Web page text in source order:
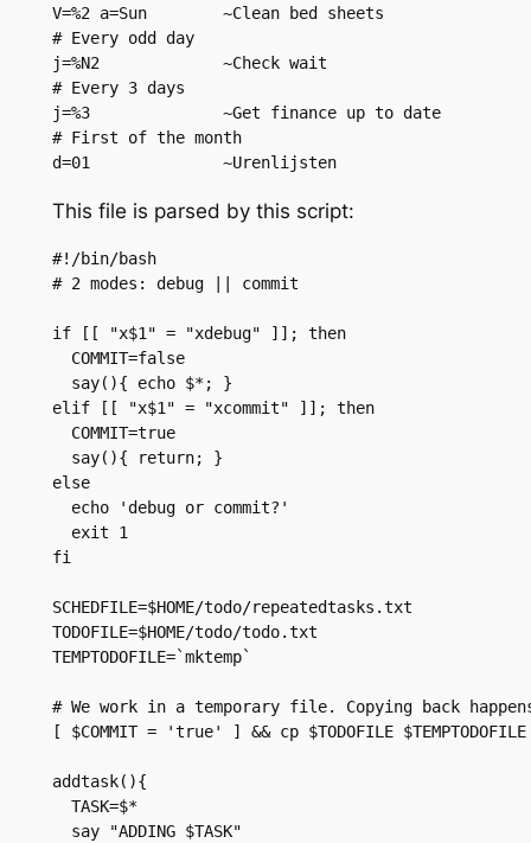
V=%2 a=Sun        ~Clean bed sheets
# Every odd day
j=%N2             ~Check wait
# Every 3 days
j=%3              ~Get finance up to date
# First of the month
d=01              ~Urenlijsten
This file is parsed by this script:
#!/bin/bash
# 2 modes: debug || commit
if [[ "x$1" = "xdebug" ]]; then
  COMMIT=false
  say(){ echo $*; }
elif [[ "x$1" = "xcommit" ]]; then
  COMMIT=true
  say(){ return; }
else
  echo 'debug or commit?'
  exit 1
fi
SCHEDFILE=$HOME/todo/repeatedtasks.txt
TODOFILE=$HOME/todo/todo.txt
TEMPTODOFILE=`mktemp`
# We work in a temporary file. Copying back
[ $COMMIT = 'true' ] && cp $TODOFILE $TEMPTODOFILE
addtask(){
  TASK=$*
  say "ADDING $TASK"